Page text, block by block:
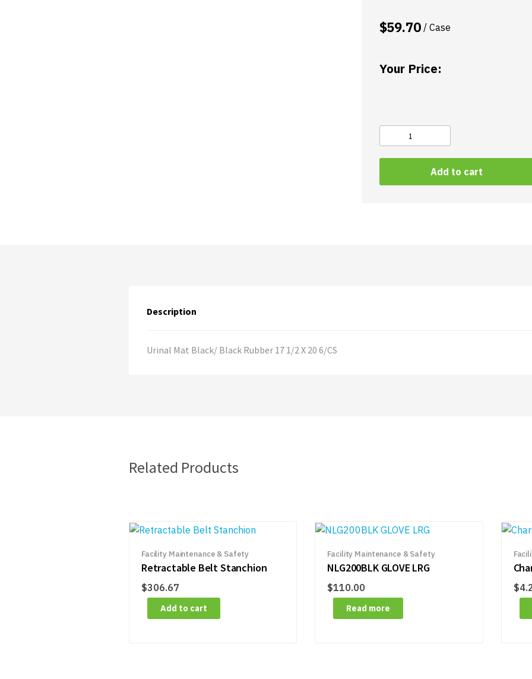
$59.70 / Case
Your Price:
Urinal
Mat
Black
Add to cart
Description
Urinal Mat Black/ Black Rubber 17 1/2 X 20 6/CS
Related Products
Facility Maintenance & Safety
Retractable Belt Stanchion
$306.67
Add to cart
Facility Maintenance & Safety
NLG200BLK GLOVE LRG
$110.00
Read more
$